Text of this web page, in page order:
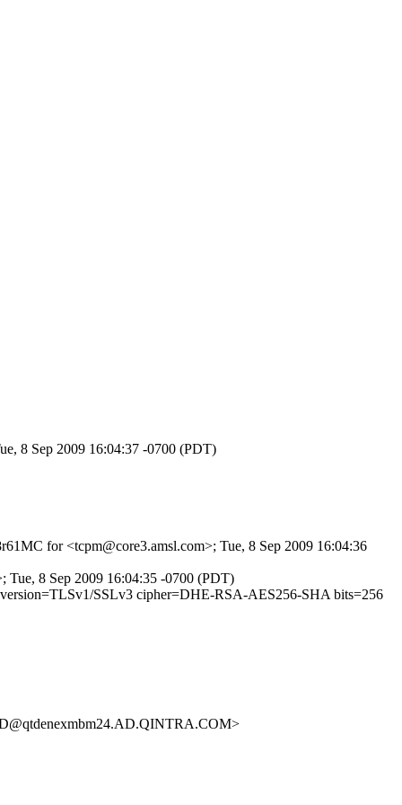
8 Sep 2009 16:04:37 -0700 (PDT)
for <tcpm@core3.amsl.com>; Tue, 8 Sep 2009 16:04:36
8 Sep 2009 16:04:35 -0700 (PDT)
SSLv3 cipher=DHE-RSA-AES256-SHA bits=256